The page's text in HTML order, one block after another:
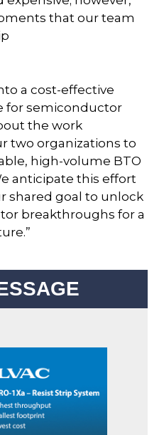
that our team
a cost-effective
for semiconductor
the work
two organizations to
high-volume BTO
anticipate this effort
shared goal to unlock
breakthroughs for a